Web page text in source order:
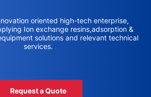
oriented high-tech enterprise,
Ion exchange resins,adsorption &
solutions and relevant technical
services.
Request a Quote